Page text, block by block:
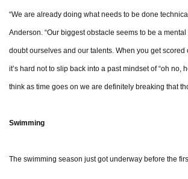
“We are already doing what needs to be done
Anderson. “Our biggest obstacle seems to be a
doubt ourselves and our talents. When you get scored
it’s hard not to slip back into a past mindset of “oh no,
think as time goes on we are definitely breaking that
Swimming
The swimming season just got underway before the